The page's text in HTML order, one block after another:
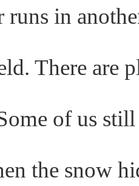
runs in
There are
of us
the snow